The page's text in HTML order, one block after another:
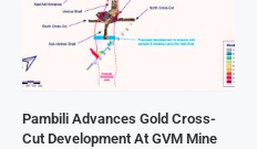
Pambili Advances Gold Cross-
Cut Development At GVM Mine